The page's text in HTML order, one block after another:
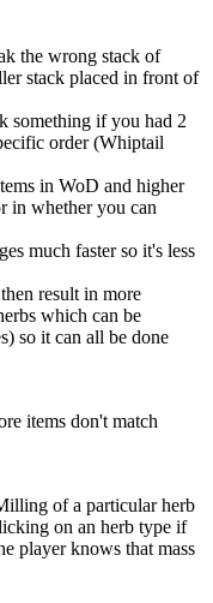
the wrong stack of
stack placed in front of
something if you had 2
order (Whiptail
in WoD and higher
in whether you can
much faster so it's less
result in more
which can be
so it can all be done
items don't match
of a particular herb
on an herb type if
player knows that mass